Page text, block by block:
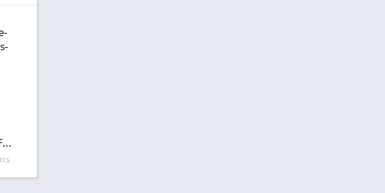
HypeUp: Make Funny Gifs, Videos & eCards